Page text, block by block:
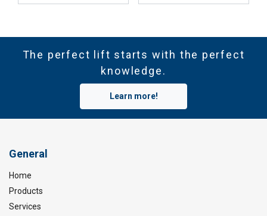
The perfect lift starts with the perfect
knowledge.
Learn more!
General
Home
Products
Services